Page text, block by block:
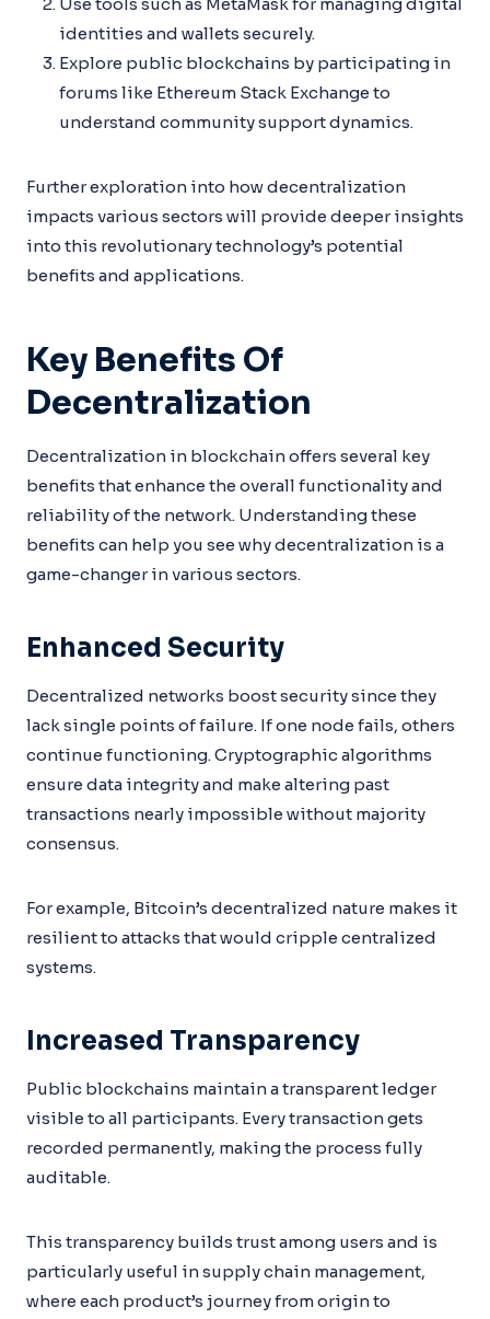
identities and wallets securely.
Explore public blockchains by participating in
forums like Ethereum Stack Exchange to
understand community support dynamics.
Further exploration into how decentralization
impacts various sectors will provide deeper insights
into this revolutionary technology’s potential
benefits and applications.
Key Benefits Of
Decentralization
Decentralization in blockchain offers several key
benefits that enhance the overall functionality and
reliability of the network. Understanding these
benefits can help you see why decentralization is a
game-changer in various sectors.
Enhanced Security
Decentralized networks boost security since they
lack single points of failure. If one node fails, others
continue functioning. Cryptographic algorithms
ensure data integrity and make altering past
transactions nearly impossible without majority
consensus.
For example, Bitcoin’s decentralized nature makes it
resilient to attacks that would cripple centralized
systems.
Increased Transparency
Public blockchains maintain a transparent ledger
visible to all participants. Every transaction gets
recorded permanently, making the process fully
auditable.
This transparency builds trust among users and is
particularly useful in supply chain management,
where each product’s journey from origin to